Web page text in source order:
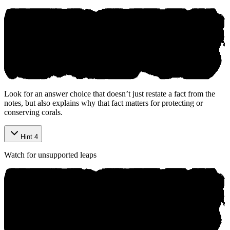
Look for an answer choice that doesn’t just restate a fact from the
notes, but also explains why that fact matters for protecting or
conserving corals.
Hint 4
Watch for unsupported leaps